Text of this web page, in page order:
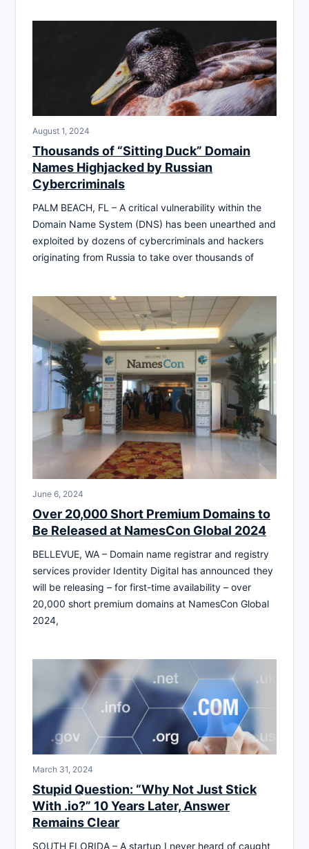
August 1, 2024
Thousands of “Sitting Duck” Domain
Names Highjacked by Russian
Cybercriminals
PALM BEACH, FL – A critical vulnerability within the
Domain Name System (DNS) has been unearthed and
exploited by dozens of cybercriminals and hackers
originating from Russia to take over thousands of
June 6, 2024
Over 20,000 Short Premium Domains to
Be Released at NamesCon Global 2024
BELLEVUE, WA – Domain name registrar and registry
services provider Identity Digital has announced they
will be releasing – for first-time availability – over
20,000 short premium domains at NamesCon Global
2024,
March 31, 2024
Stupid Question: “Why Not Just Stick
With .io?” 10 Years Later, Answer
Remains Clear
SOUTH FLORIDA – A startup I never heard of caught